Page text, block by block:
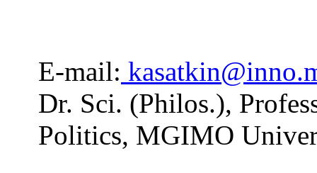
E-mail:
Dr. Sci. (Philos.),
Politics, MGIMO